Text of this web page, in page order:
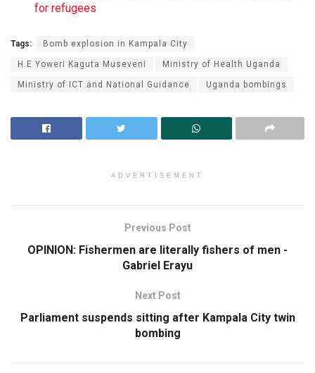
for refugees
Tags: Bomb explosion in Kampala City
H.E Yoweri Kaguta Museveni Ministry of Health Uganda
Ministry of ICT and National Guidance Uganda bombings
ADVERTISEMENT
Previous Post
OPINION: Fishermen are literally fishers of men -
Gabriel Erayu
Next Post
Parliament suspends sitting after Kampala City twin
bombing